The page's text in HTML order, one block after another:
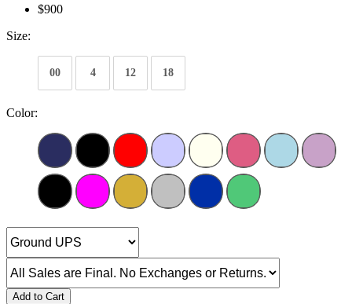
$900
Size:
00 4 12 18
Color:
Add to Cart